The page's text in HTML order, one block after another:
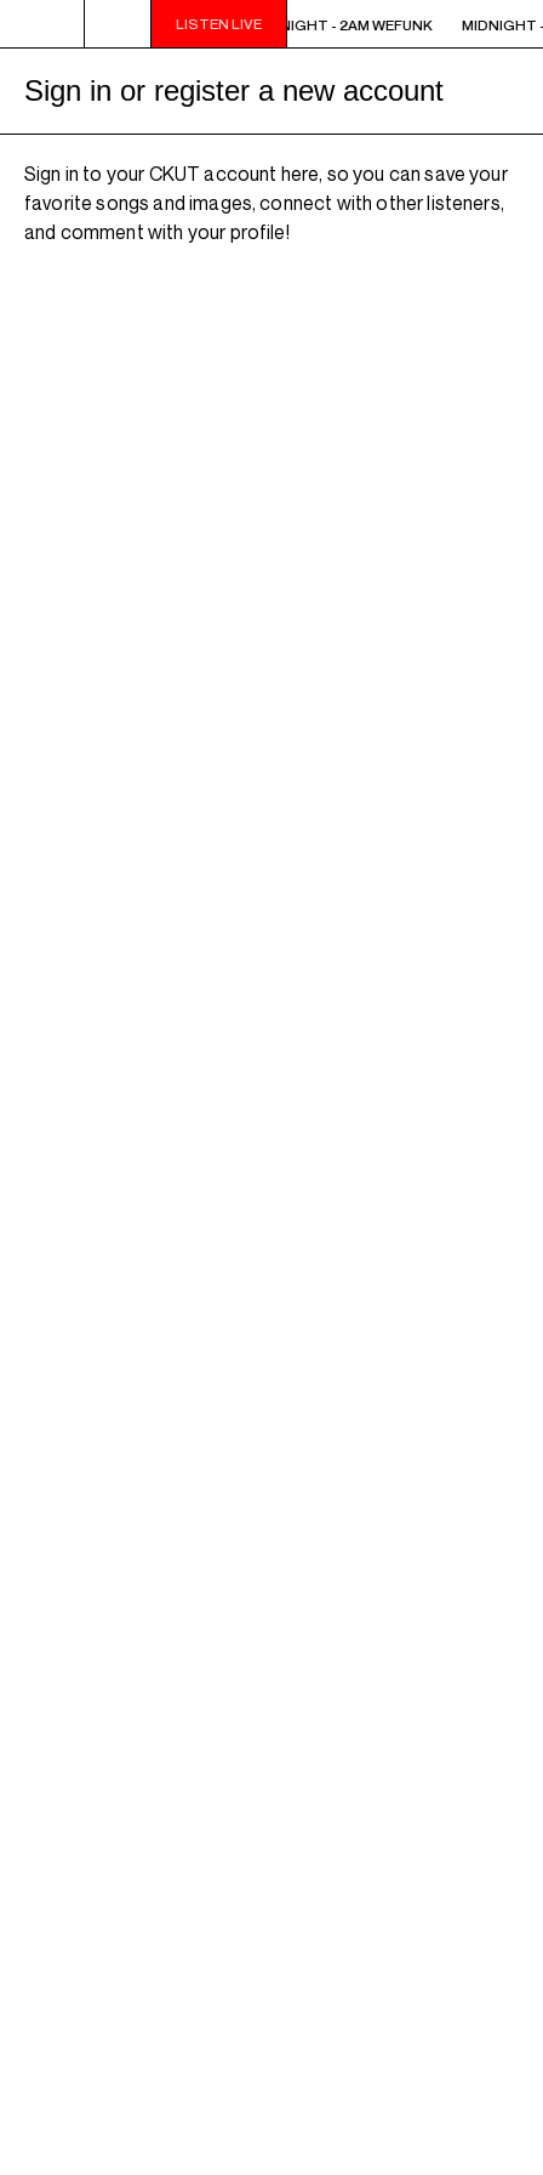
LISTEN LIVE
MIDNIGHT - 2AM WEFUNK MIDNIGHT - 2AM WEFUNK MIDNIGHT
Sign in or register a new account
Sign in to your CKUT account here, so you can save your
favorite songs and images, connect with other listeners,
and comment with your profile!